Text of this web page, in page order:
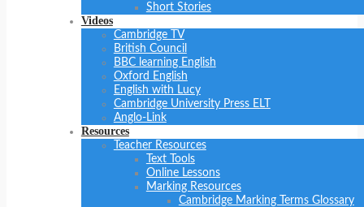
Short Stories
Videos
Cambridge TV
British Council
BBC learning English
Oxford English
English with Lucy
Cambridge University Press ELT
Anglo-Link
Resources
Teacher Resources
Text Tools
Online Lessons
Marking Resources
Cambridge Marking Terms Glossary